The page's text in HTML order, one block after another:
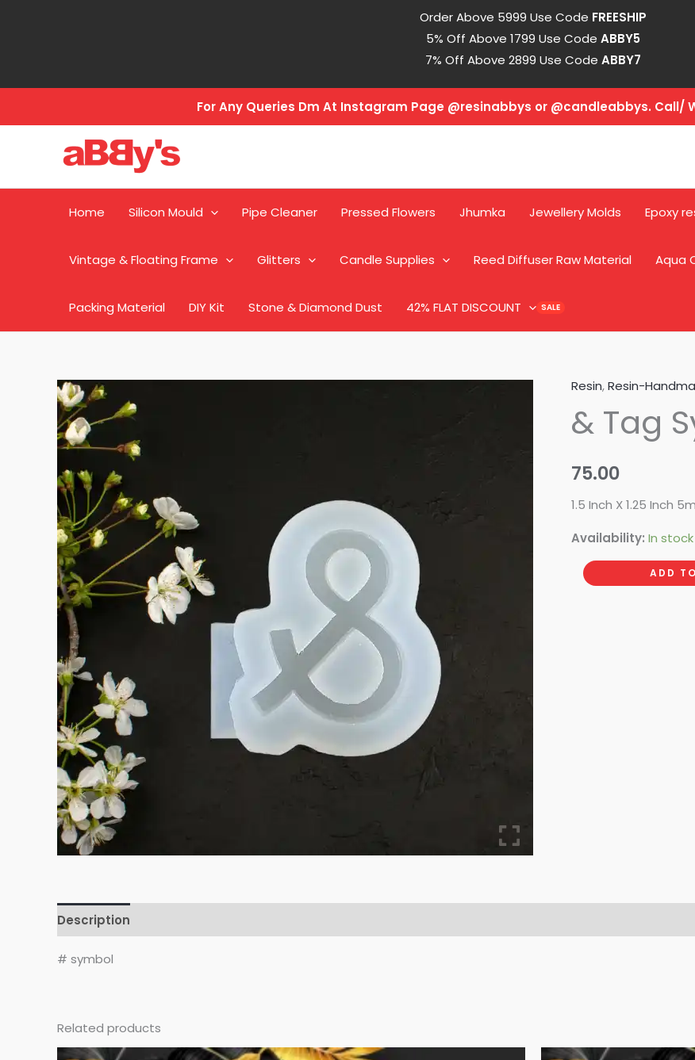
Order Above 5999 Use Code FREESHIP
5% Off Above 1799 Use Code ABBY5
7% Off Above 2899 Use Code ABBY7
For Any Queries Dm At Instagram Page @resinabbys or @candleabbys. Call/
Home Silicon Mould Pipe Cleaner Pressed Flowers Jhumka Jewellery Molds Epoxy
Vintage & Floating Frame Glitters Candle Supplies Reed Diffuser Raw Material Aqua
Packing Material DIY Kit Stone & Diamond Dust 42% FLAT DISCOUNT
Resin,Resin-
& Tag
75.00
1.5 Inch X 1.25 Inch
Availability: In stock
&
Tag
Symbol
ADD
Description
# symbol
Related products